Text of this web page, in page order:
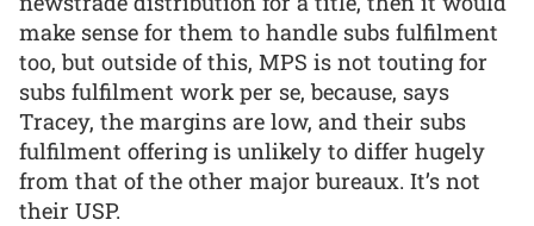
make sense for them to handle subs fulfilment
too, but outside of this, MPS is not touting for
subs fulfilment work per se, because, says
Tracey, the margins are low, and their subs
fulfilment offering is unlikely to differ hugely
from that of the other major bureaux. It’s not
their USP.